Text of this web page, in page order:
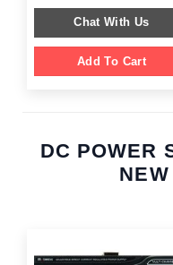
was:
$ 1,099.00.
is:
Chat With Us
Add To Cart
DC POWER